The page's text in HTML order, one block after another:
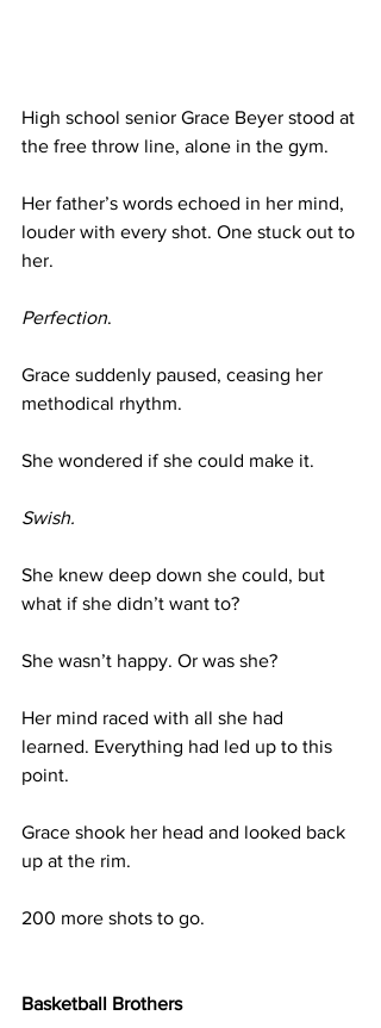
High school senior Grace Beyer stood at
the free throw line, alone in the gym.
Her father’s words echoed in her mind,
louder with every shot. One stuck out to
her.
Perfection.
Grace suddenly paused, ceasing her
methodical rhythm.
She wondered if she could make it.
Swish.
She knew deep down she could, but
what if she didn’t want to?
She wasn’t happy. Or was she?
Her mind raced with all she had
learned. Everything had led up to this
point.
Grace shook her head and looked back
up at the rim.
200 more shots to go.
Basketball Brothers